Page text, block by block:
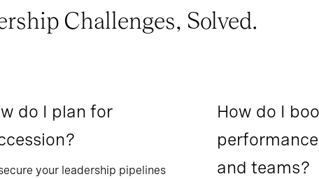
Challenges, Solved.
do I plan for
your leadership pipelines
How do I
and teams?